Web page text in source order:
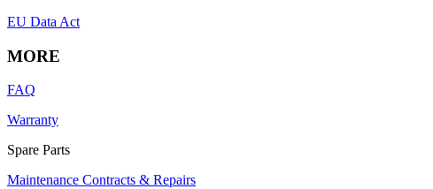
EU Data Act
MORE
FAQ
Warranty
Spare Parts
Maintenance Contracts & Repairs